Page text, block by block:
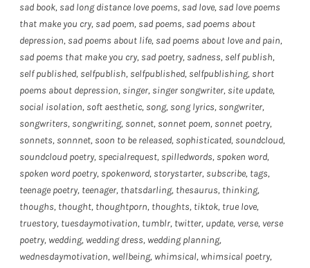
sad book, sad long distance love poems, sad love, sad love poems
that make you cry, sad poem, sad poems, sad poems about
depression, sad poems about life, sad poems about love and pain,
sad poems that make you cry, sad poetry, sadness, self publish,
self published, selfpublish, selfpublished, selfpublishing, short
poems about depression, singer, singer songwriter, site update,
social isolation, soft aesthetic, song, song lyrics, songwriter,
songwriters, songwriting, sonnet, sonnet poem, sonnet poetry,
sonnets, sonnnet, soon to be released, sophisticated, soundcloud,
soundcloud poetry, specialrequest, spilledwords, spoken word,
spoken word poetry, spokenword, storystarter, subscribe, tags,
teenage poetry, teenager, thatsdarling, thesaurus, thinking,
thoughs, thought, thoughtporn, thoughts, tiktok, true love,
truestory, tuesdaymotivation, tumblr, twitter, update, verse, verse
poetry, wedding, wedding dress, wedding planning,
wednesdaymotivation, wellbeing, whimsical, whimsical poetry,